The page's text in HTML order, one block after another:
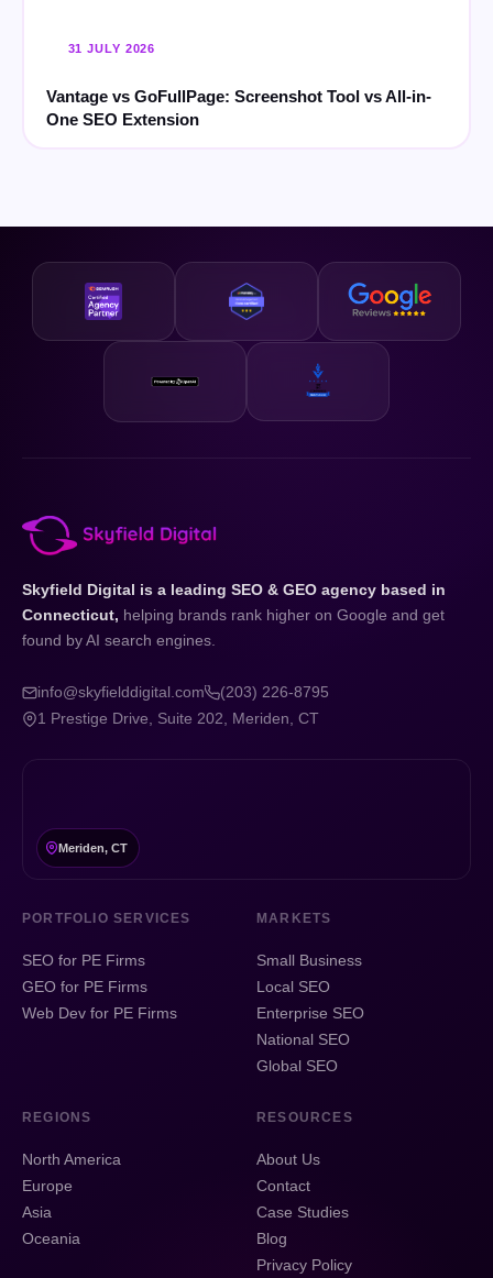
31 JULY 2026
Vantage vs GoFullPage: Screenshot Tool vs All-in-
One SEO Extension
Skyfield Digital is a leading SEO & GEO agency based in
Connecticut, helping brands rank higher on Google and get
found by AI search engines.
info@skyfielddigital.com
(203) 226-8795
1 Prestige Drive, Suite 202, Meriden, CT
Meriden, CT
PORTFOLIO SERVICES
SEO for PE Firms
GEO for PE Firms
Web Dev for PE Firms
MARKETS
Small Business
Local SEO
Enterprise SEO
National SEO
Global SEO
REGIONS
North America
Europe
Asia
Oceania
RESOURCES
About Us
Contact
Case Studies
Blog
Privacy Policy